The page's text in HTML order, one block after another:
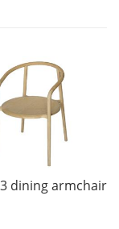
dining armchair